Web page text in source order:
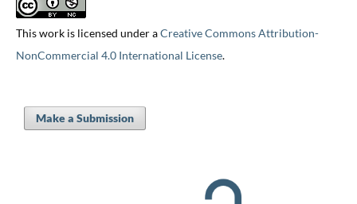
This work is licensed under aCreative Commons Attribution-
NonCommercial 4.0 International License.
Make a Submission